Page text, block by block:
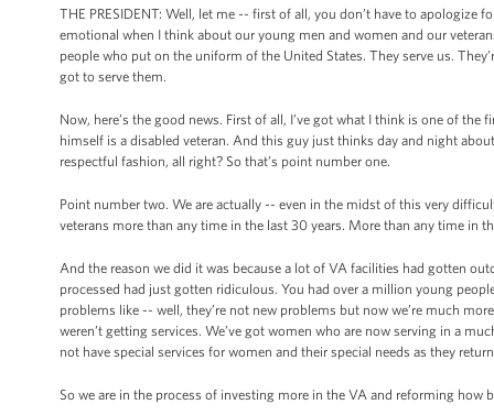
THE PRESIDENT: Well, let me -- first of all, you don’t have to
emotional when I think about our young men and women and our
people who put on the uniform of the United States. They serve us.
got to serve them.
Now, here’s the good news. First of all, I’ve got what I think is one of
himself is a disabled veteran. And this guy just thinks day and night
respectful fashion, all right? So that’s point number one.
Point number two. We are actually -- even in the midst of this very
veterans more than any time in the last 30 years. More than any time in
And the reason we did it was because a lot of VA facilities had gotten
processed had just gotten ridiculous. You had over a million young
problems like -- well, they’re not new problems but now we’re much
weren’t getting services. We’ve got women who are now serving in a
not have special services for women and their special needs as they
So we are in the process of investing more in the VA and reforming